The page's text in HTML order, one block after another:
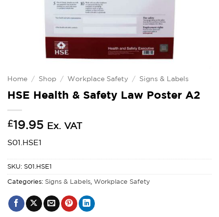
Home / Shop / Workplace Safety / Signs & Labels
HSE Health & Safety Law Poster A2
£19.95 Ex. VAT
S01.HSE1
SKU: S01.HSE1
Categories: Signs & Labels Workplace Safety